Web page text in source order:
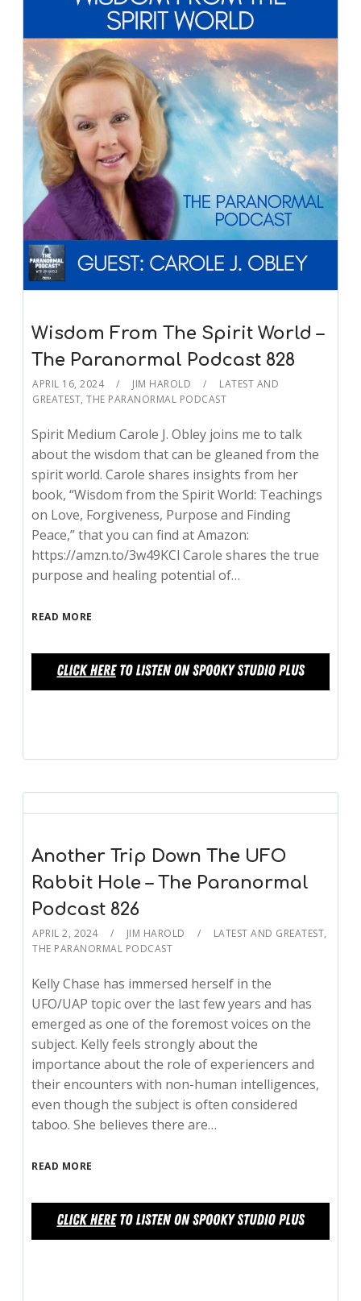
Wisdom From The Spirit World –
The Paranormal Podcast 828
APRIL 16, 2024 JIM HAROLD
LATEST AND
GREATEST,THE PARANORMAL PODCAST
Spirit Medium Carole J. Obley joins me to talk
about the wisdom that can be gleaned from the
spirit world. Carole shares insights from her
book, “Wisdom from the Spirit World: Teachings
on Love, Forgiveness, Purpose and Finding
Peace,” that you can find at Amazon:
https://amzn.to/3w49KCl Carole shares the true
purpose and healing potential of…
READ MORE
Another Trip Down The UFO
Rabbit Hole – The Paranormal
Podcast 826
APRIL 2, 2024 JIM HAROLD LATEST AND GREATEST,
THE PARANORMAL PODCAST
Kelly Chase has immersed herself in the
UFO/UAP topic over the last few years and has
emerged as one of the foremost voices on the
subject. Kelly feels strongly about the
importance about the role of experiencers and
their encounters with non-human intelligences,
even though the subject is often considered
taboo. She believes there are…
READ MORE